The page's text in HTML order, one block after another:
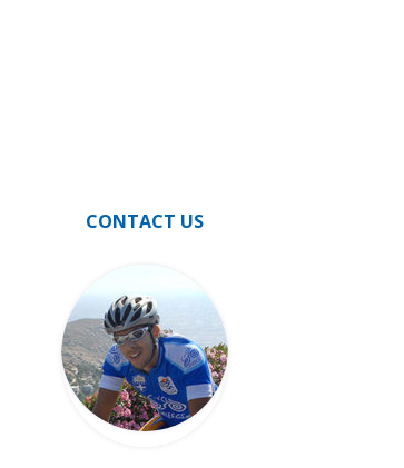
CONTACT US